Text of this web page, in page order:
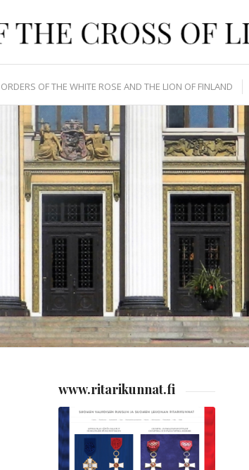
ORDERS OF THE WHITE ROSE AND THE LION OF FINLAND
www.ritarikunnat.fi